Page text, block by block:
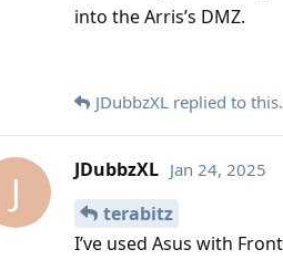
into the Arris’s DMZ.
JDubbzXL replied to this.
J JDubbzXL Jan 24, 2025
terabitz
I’ve used Asus with